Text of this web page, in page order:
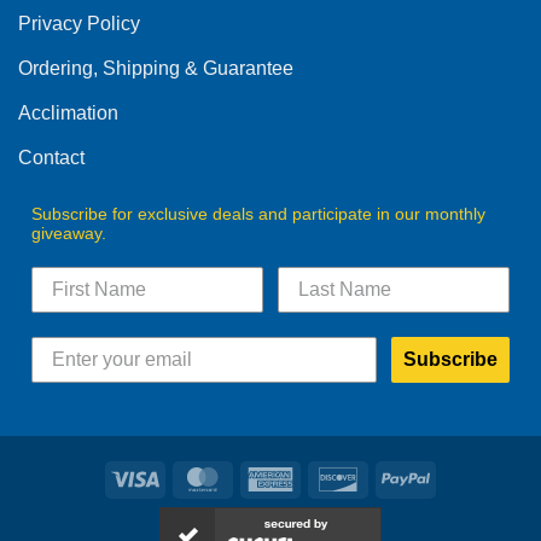
chosen
the
product
Privacy Policy
Ordering, Shipping & Guarantee
Acclimation
Contact
Subscribe for exclusive deals and participate in our monthly
giveaway.
Subscribe
Visa MasterCardAmerican
Express
DiscoverPayPal